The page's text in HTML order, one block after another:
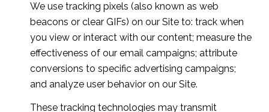
We use tracking pixels (also known as web
beacons or clear GIFs) on our Site to: track when
you view or interact with our content; measure the
effectiveness of our email campaigns; attribute
conversions to specific advertising campaigns;
and analyze user behavior on our Site.
These tracking technologies may transmit